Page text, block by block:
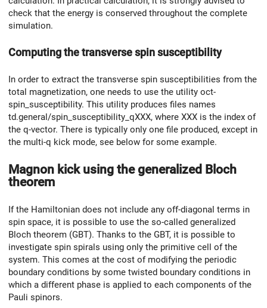
check that the energy is conserved throughout the complete
simulation.
Computing the transverse spin susceptibility
In order to extract the transverse spin susceptibilities from the
total magnetization, one needs to use the utility oct-
spin_susceptibility. This utility produces files names
td.general/spin_susceptibility_qXXX, where XXX is the index of
the q-vector. There is typically only one file produced, except in
the multi-q kick mode, see below for some example.
Magnon kick using the generalized Bloch
theorem
If the Hamiltonian does not include any off-diagonal terms in
spin space, it is possible to use the so-called generalized
Bloch theorem (GBT). Thanks to the GBT, it is possible to
investigate spin spirals using only the primitive cell of the
system. This comes at the cost of modifying the periodic
boundary conditions by some twisted boundary conditions in
which a different phase is applied to each components of the
Pauli spinors.